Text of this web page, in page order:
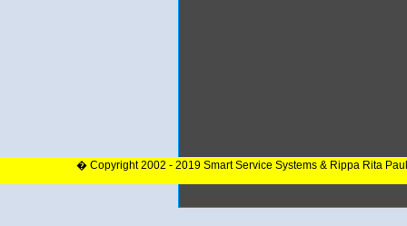
� Copyright 2002 - 2019 Smart Service Systems & Rippa Rita